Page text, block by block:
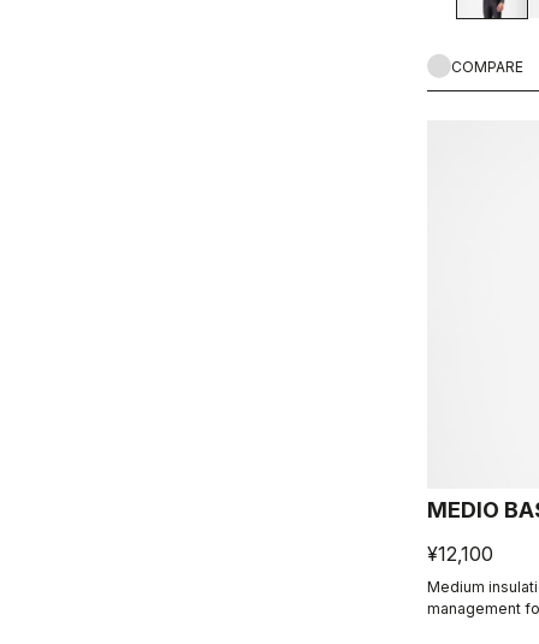
COMPARE
MEDIO
¥12,100
Medium
management